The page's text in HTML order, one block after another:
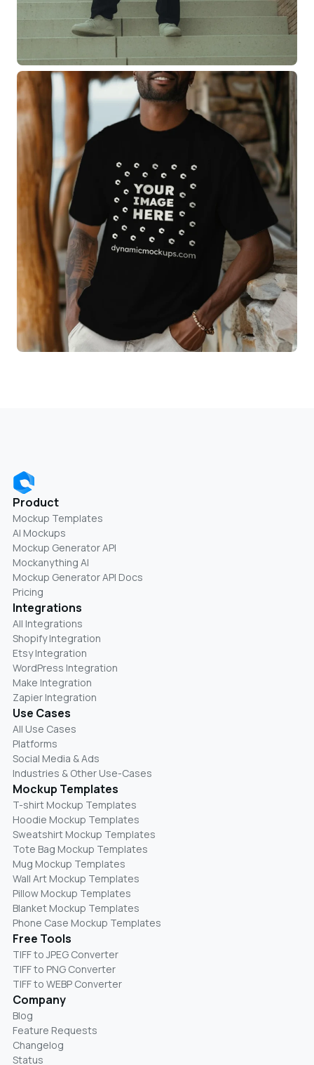
Product
Mockup Templates
AI Mockups
Mockup Generator API
Mockanything AI
Mockup Generator API Docs
Pricing
Integrations
All Integrations
Shopify Integration
Etsy Integration
WordPress Integration
Make Integration
Zapier Integration
Use Cases
All Use Cases
Platforms
Social Media & Ads
Industries & Other Use-Cases
Mockup Templates
T-shirt Mockup Templates
Hoodie Mockup Templates
Sweatshirt Mockup Templates
Tote Bag Mockup Templates
Mug Mockup Templates
Wall Art Mockup Templates
Pillow Mockup Templates
Blanket Mockup Templates
Phone Case Mockup Templates
Free Tools
TIFF to JPEG Converter
TIFF to PNG Converter
TIFF to WEBP Converter
Company
Blog
Feature Requests
Changelog
Status